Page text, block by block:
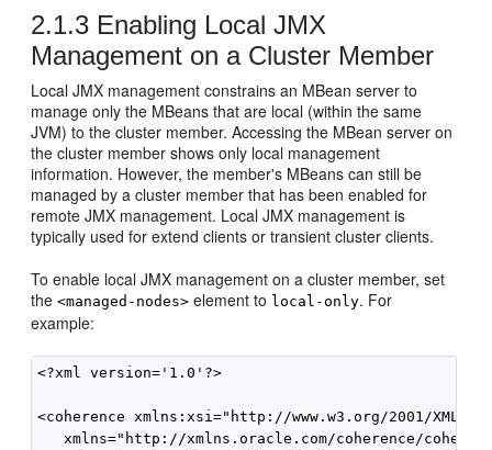
2.1.3 Enabling Local JMX
Management on a Cluster Member
Local JMX management constrains an MBean server to
manage only the MBeans that are local (within the same
JVM) to the cluster member. Accessing the MBean server on
the cluster member shows only local management
information. However, the member's MBeans can still be
managed by a cluster member that has been enabled for
remote JMX management. Local JMX management is
typically used for extend clients or transient cluster clients.
To enable local JMX management on a cluster member, set
the<managed-nodes> element to local-only. For
example:
<?xml version='1.0'?>
<coherence xmlns:xsi="http://www.w3.org/2001/
xmlns="http://xmlns.oracle.com/coherence/